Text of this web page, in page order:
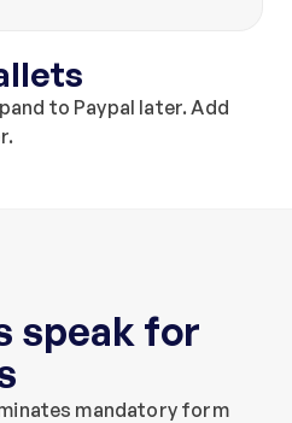
to Paypal later. Add
speak for
mandatory form